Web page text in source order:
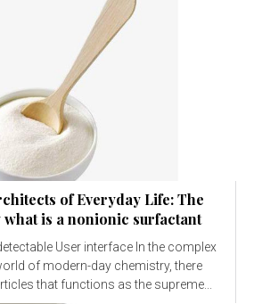
of Everyday Life: The
what is a nonionic surfactant
User interface In the complex
of modern-day chemistry, there
that functions as the supreme...